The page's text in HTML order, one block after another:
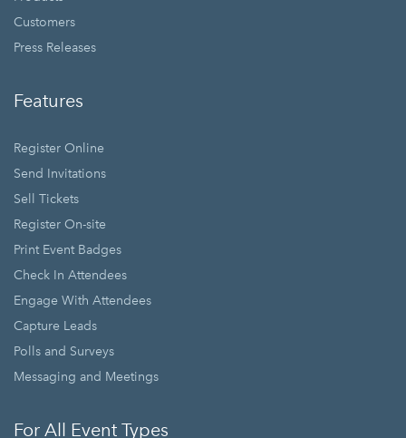
Customers
Press Releases
Features
Register Online
Send Invitations
Sell Tickets
Register On-site
Print Event Badges
Check In Attendees
Engage With Attendees
Capture Leads
Polls and Surveys
Messaging and Meetings
For All Event Types